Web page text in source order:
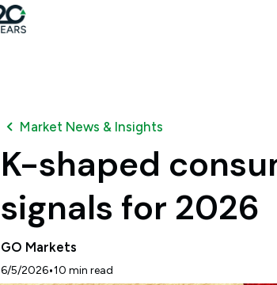
Market News & Insights
K-shaped
signals for 2026
GO Markets
6/5/2026•10 min read